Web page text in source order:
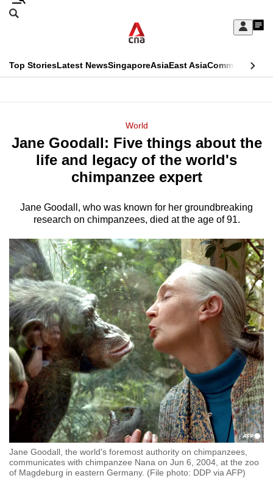
Skip
Sign
My
menu
Search
CNAR
Top StoriesLatest NewsSingaporeAsiaEast AsiaCommentary
Menu
World
Jane Goodall: Five things about the
life and legacy of the world's
chimpanzee expert
Jane Goodall, who was known for her groundbreaking
research on chimpanzees, died at the age of 91.
Jane Goodall, the world's foremost authority on chimpanzees,
communicates with chimpanzee Nana on Jun 6, 2004, at the zoo
of Magdeburg in eastern Germany. (File photo: DDP via AFP)
This
longer
supported
We
know
it's
a
hassle
to
switch
browsers
but
we
want
your
experience
with
CNA
to
be
fast,